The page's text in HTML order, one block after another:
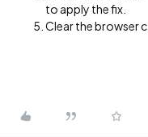
to apply the fix.
Clear the browser